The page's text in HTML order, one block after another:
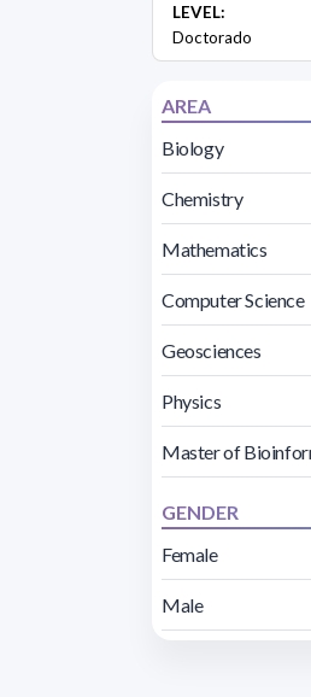
LEVEL:
Doctorado
AREA
Biology
Chemistry
Mathematics
Computer Science
Geosciences
Physics
Master of
GENDER
Female
Male